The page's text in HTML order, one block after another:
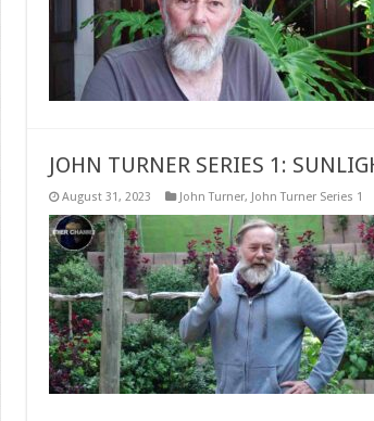
JOHN TURNER SERIES 1:
August 31, 2023 John Turner, John Turner Series 1